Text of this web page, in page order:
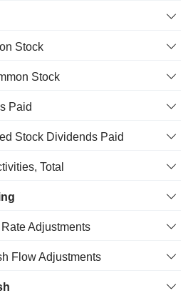
Stock
Stock
Paid
Stock Dividends Paid
Total
Adjustments
Flow Adjustments